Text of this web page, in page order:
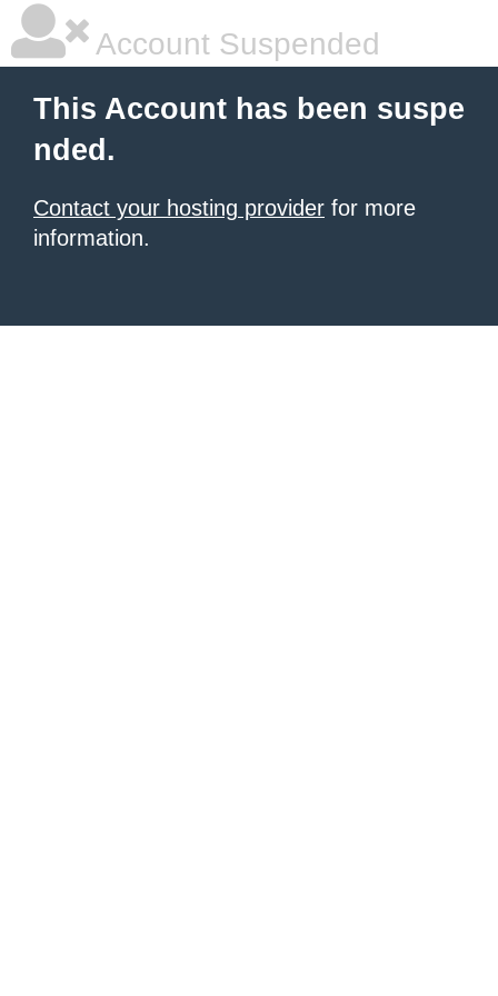
Account Suspended
This Account has been suspe
nded.
Contact your hosting provider for more
information.